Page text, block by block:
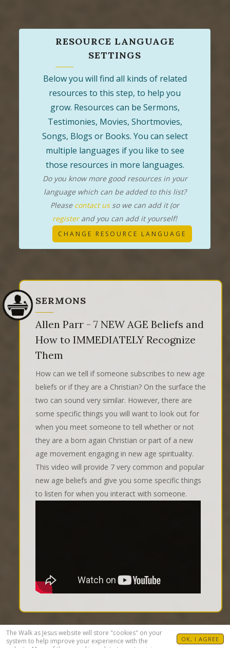
The Walk as Jesus website will store "cookies" on your
system to help improve your experience with the
website. Many of these cookies relate to customizing
OK, I AGREE
RESOURCE LANGUAGE
SETTINGS
Below you will find all kinds of related
resources to this step, to help you
grow. Resources can be Sermons,
Testimonies, Movies, Shortmovies,
Songs, Blogs or Books. You can select
multiple languages if you like to see
those resources in more languages.
Do you know more good resources in your
language which can be added to this list?
Please contact usso we can add it (or
registerand you can add it yourself!
CHANGE RESOURCE LANGUAGE
SERMONS
Allen Parr - 7 NEW AGE Beliefs and
How to IMMEDIATELY Recognize
Them
How can we tell if someone subscribes to new age
beliefs or if they are a Christian? On the surface the
two can sound very similar. However, there are
some specific things you will want to look out for
when you meet someone to tell whether or not
they are a born again Christian or part of a new
age movement engaging in new age spirituality.
This video will provide 7 very common and popular
new age beliefs and give you some specific things
to listen for when you interact with someone.